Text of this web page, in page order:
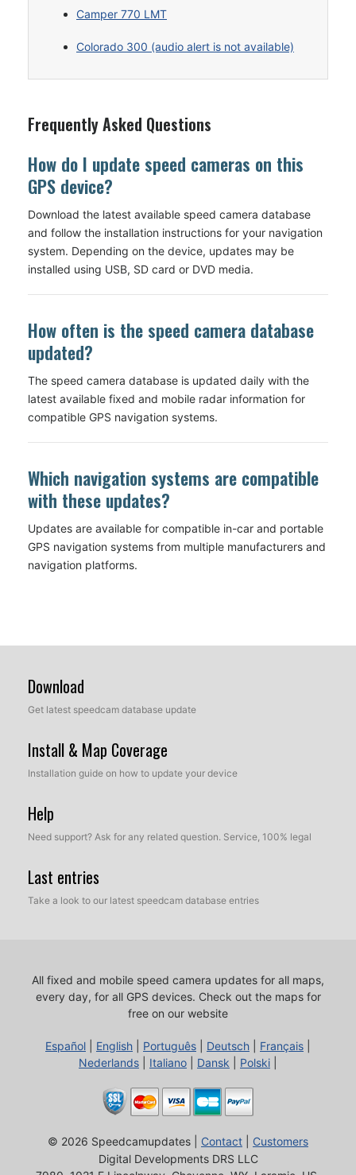
Camper 770 LMT
Colorado 300 (audio alert is not available)
Frequently Asked Questions
How do I update speed cameras on this
GPS device?
Download the latest available speed camera database
and follow the installation instructions for your navigation
system. Depending on the device, updates may be
installed using USB, SD card or DVD media.
How often is the speed camera database
updated?
The speed camera database is updated daily with the
latest available fixed and mobile radar information for
compatible GPS navigation systems.
Which navigation systems are compatible
with these updates?
Updates are available for compatible in-car and portable
GPS navigation systems from multiple manufacturers and
navigation platforms.
Download
Get latest speedcam database update
Install & Map Coverage
Installation guide on how to update your device
Help
Need support? Ask for any related question. Service, 100% legal
Last entries
Take a look to our latest speedcam database entries
All fixed and mobile speed camera updates for all maps,
every day, for all GPS devices. Check out the maps for
free on our website
Español English Português Deutsch Français
Nederlands
Italiano Dansk Polski
© 2026 Speedcamupdates | Contact
Customers
Digital Developments DRS LLC